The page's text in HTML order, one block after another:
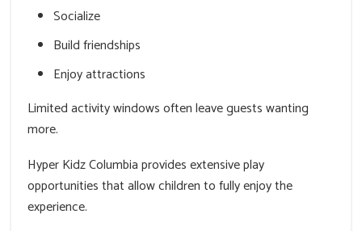
Socialize
Build friendships
Enjoy attractions
Limited activity windows often leave guests wanting
more.
Hyper Kidz Columbia provides extensive play
opportunities that allow children to fully enjoy the
experience.